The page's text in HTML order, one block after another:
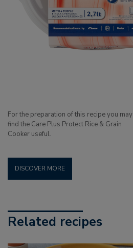
For the preparation of this recipe you may
find the Care Plus Protect Rice & Grain
Cooker useful.
DISCOVER MORE
Related recipes